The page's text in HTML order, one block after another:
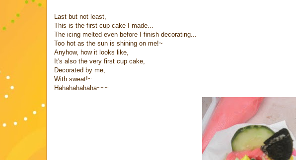
Last but not least,
This is the first cup cake I made...
The icing melted even before I finish decorating...
Too hot as the sun is shining on me!~
Anyhow, how it looks like,
It's also the very first cup cake,
Decorated by me,
With sweat!~
Hahahahahaha~~~